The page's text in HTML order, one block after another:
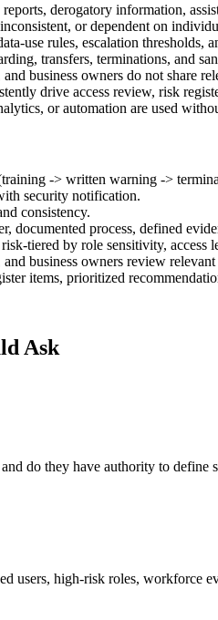
derogatory information,
or dependent on
use rules, escalation thresholds,
transfers, terminations, and
business owners do not share
drive access review, risk
or automation are used
-> written warning ->
security notification.
consistency.
documented process, defined
tiered by role sensitivity,
business owners review
items, prioritized
Ask
do they have authority to define
users, high-risk roles, workforce